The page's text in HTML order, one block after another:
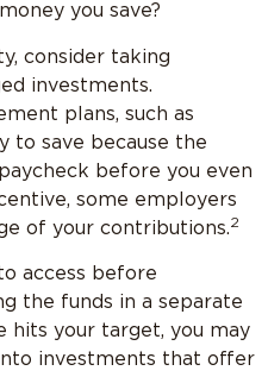
you save?
consider taking
investments.
plans, such as
to save because the
before you even
some employers
of your contributions.2
access before
the funds in a separate
hits your target, you may
investments that offer